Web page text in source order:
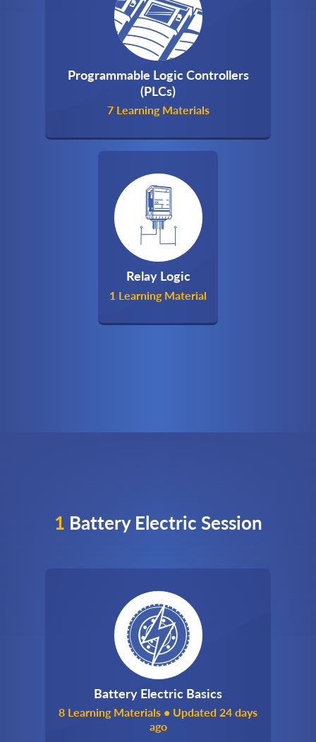
Programmable Logic Controllers
(PLCs)
7 Learning Materials
Relay Logic
1 Learning Material
1 Battery Electric Session
Battery Electric Basics
8 Learning Materials • Updated 24 days
ago